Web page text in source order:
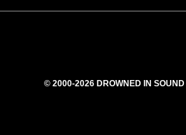
© 2000-2026 DROWNED IN SOUND